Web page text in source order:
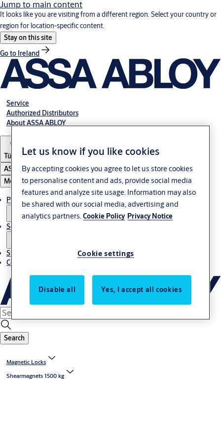
Jump to main content
It looks like you are visiting from a different region. Select your country or
region for location-specific content.
Stay on this site
Go to Ireland
Service
Authorized Distributors
About ASSA ABLOY
Türkiye
ASSA ABLOY Group
Menu
Products
Solutions
Stories
Contact us
Search
Magnetic Locks
Shearmagnets 1500 kg
Let us know if you like cookies
By accepting cookies you agree to let us store cookies
to personalise content and ads, provide social media
features and analyze site usage. Information may also
be shared with our social media, advertising and
analytics partners.Cookie Policy Privacy Notice
Cookie settings
Disable all Yes, I accept all cookies